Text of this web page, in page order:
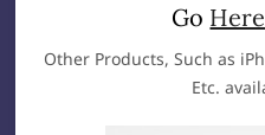
Go Here
Other Products, Such as
Etc.